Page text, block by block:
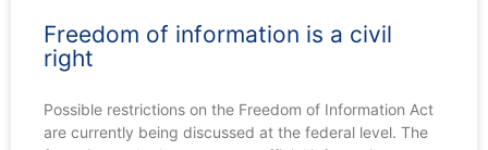
Freedom of information is a civil
right
Possible restrictions on the Freedom of Information Act
are currently being discussed at the federal level. The